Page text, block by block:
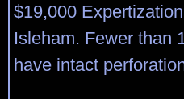
$19,000
Isleham. Fewer than
have intact